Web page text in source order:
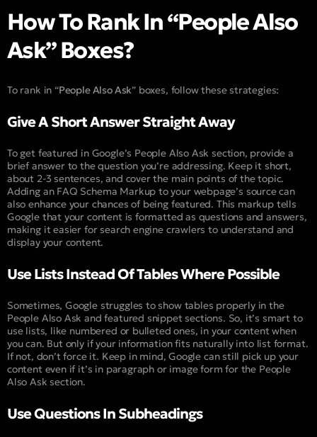
How To Rank In “People Also
Ask” Boxes?
To rank in “People Also Ask” boxes, follow these strategies:
Give A Short Answer Straight Away
To get featured in Google’s People Also Ask section, provide a
brief answer to the question you’re addressing. Keep it short,
about 2-3 sentences, and cover the main points of the topic.
Adding an FAQ Schema Markup to your webpage’s source can
also enhance your chances of being featured. This markup tells
Google that your content is formatted as questions and answers,
making it easier for search engine crawlers to understand and
display your content.
Use Lists Instead Of Tables Where Possible
Sometimes, Google struggles to show tables properly in the
People Also Ask and featured snippet sections. So, it’s smart to
use lists, like numbered or bulleted ones, in your content when
you can. But only if your information fits naturally into list format.
If not, don’t force it. Keep in mind, Google can still pick up your
content even if it’s in paragraph or image form for the People
Also Ask section.
Use Questions In Subheadings